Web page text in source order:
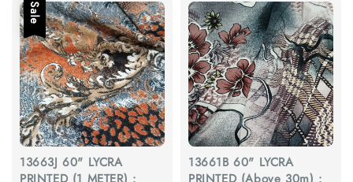
Sale
13663J 60" LYCRA
PRINTED (1 METER) :
13661B 60" LYCRA
PRINTED (Above 30m) :